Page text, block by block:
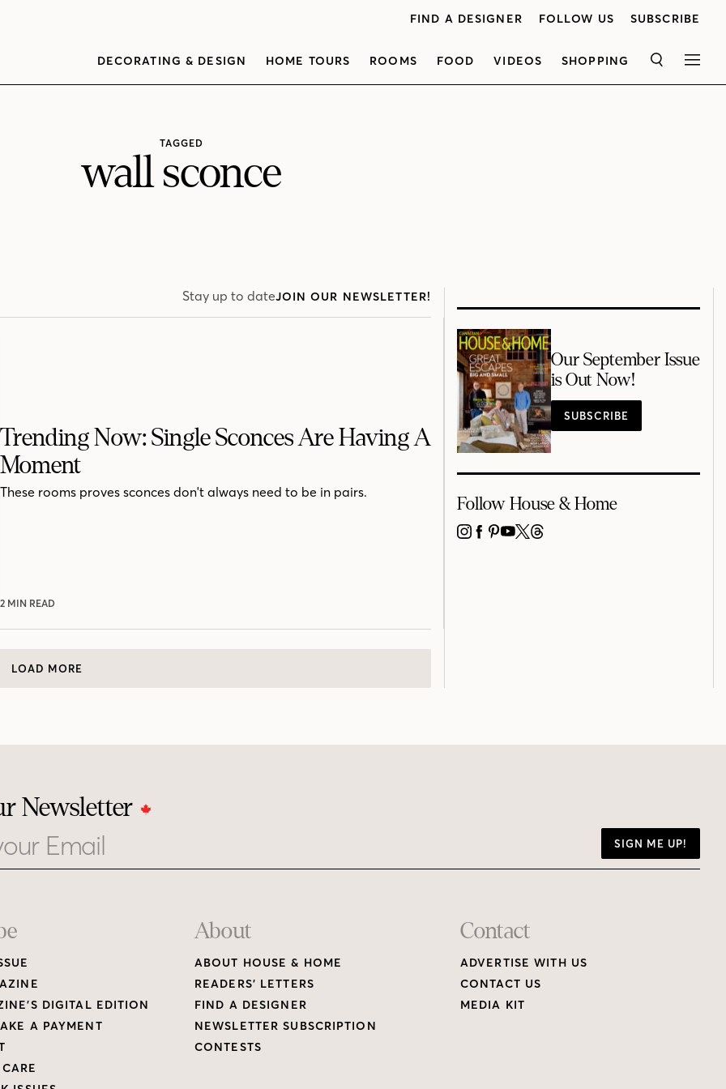
FIND A DESIGNER FOLLOW US SUBSCRIBE
DECORATING & DESIGN HOME TOURS ROOMS FOOD VIDEOS SHOPPING SEARCH
TAGGED
wall sconce
Stay up to dateJOIN OUR NEWSLETTER!
Trending Now: Single Sconces Are Having A
Moment
These rooms proves sconces don't always need to be in pairs.
2 MIN READ
LOAD MORE
Our September Issue
is Out Now!
SUBSCRIBE
Follow House & Home
INSTAGRAM
FACEBOOK
PINTEREST
YOUTUBE
X THREADS
Newsletter
SIGN ME UP!
DIGITAL EDITION
A PAYMENT
About
ABOUT HOUSE & HOME
READERS’ LETTERS
FIND A DESIGNER
NEWSLETTER SUBSCRIPTION
CONTESTS
Contact
ADVERTISE WITH US
CONTACT US
MEDIA KIT